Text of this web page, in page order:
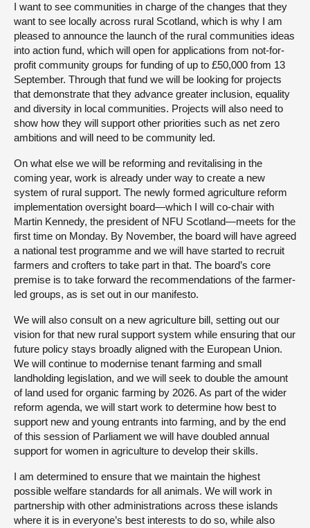
I want to see communities in charge of the changes that they
want to see locally across rural Scotland, which is why I am
pleased to announce the launch of the rural communities ideas
into action fund, which will open for applications from not-for-
profit community groups for funding of up to £50,000 from 13
September. Through that fund we will be looking for projects
that demonstrate that they advance greater inclusion, equality
and diversity in local communities. Projects will also need to
show how they will support other priorities such as net zero
ambitions and will need to be community led.
On what else we will be reforming and revitalising in the
coming year, work is already under way to create a new
system of rural support. The newly formed agriculture reform
implementation oversight board—which I will co-chair with
Martin Kennedy, the president of NFU Scotland—meets for the
first time on Monday. By November, the board will have agreed
a national test programme and we will have started to recruit
farmers and crofters to take part in that. The board’s core
premise is to take forward the recommendations of the farmer-
led groups, as is set out in our manifesto.
We will also consult on a new agriculture bill, setting out our
vision for that new rural support system while ensuring that our
future policy stays broadly aligned with the European Union.
We will continue to modernise tenant farming and small
landholding legislation, and we will seek to double the amount
of land used for organic farming by 2026. As part of the wider
reform agenda, we will start work to determine how best to
support new and young entrants into farming, and by the end
of this session of Parliament we will have doubled annual
support for women in agriculture to develop their skills.
I am determined to ensure that we maintain the highest
possible welfare standards for all animals. We will work in
partnership with other administrations across these islands
where it is in everyone’s best interests to do so, while also